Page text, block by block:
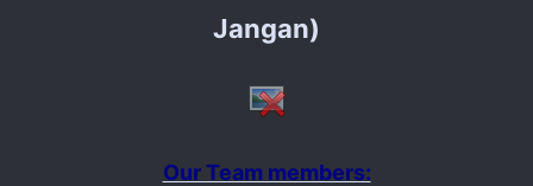
Jangan)
Our Team members: